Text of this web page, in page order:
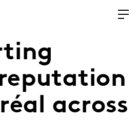
across